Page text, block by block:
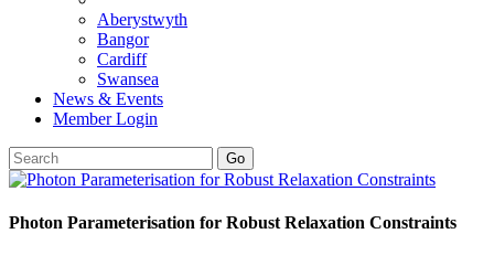
Aberystwyth
Bangor
Cardiff
Swansea
News & Events
Member Login
Go
Photon Parameterisation for Robust Relaxation Constraints